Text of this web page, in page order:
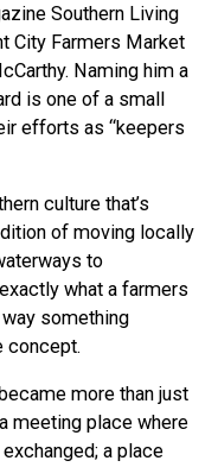
Southern Living
City Farmers Market
Naming him a
is one of a small
efforts as “keepers
culture that’s
of moving locally
to
what a farmers
something
concept.
more than just
meeting place where
a place